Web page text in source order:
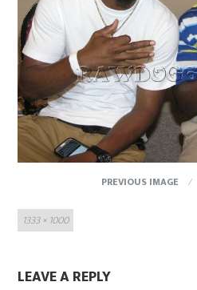
PREVIOUS IMAGE
Full
size
1333 × 1000
LEAVE A REPLY